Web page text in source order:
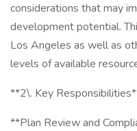
considerations that may
development potential.
Los Angeles as well as
levels of available
**2\. Key
**Plan Review and